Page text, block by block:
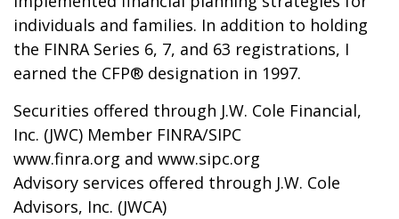
individuals and families. In addition to holding
the FINRA Series 6, 7, and 63 registrations, I
earned the CFP® designation in 1997.
Securities offered through J.W. Cole Financial,
Inc. (JWC) Member FINRA/SIPC
www.finra.org and www.sipc.org
Advisory services offered through J.W. Cole
Advisors, Inc. (JWCA)